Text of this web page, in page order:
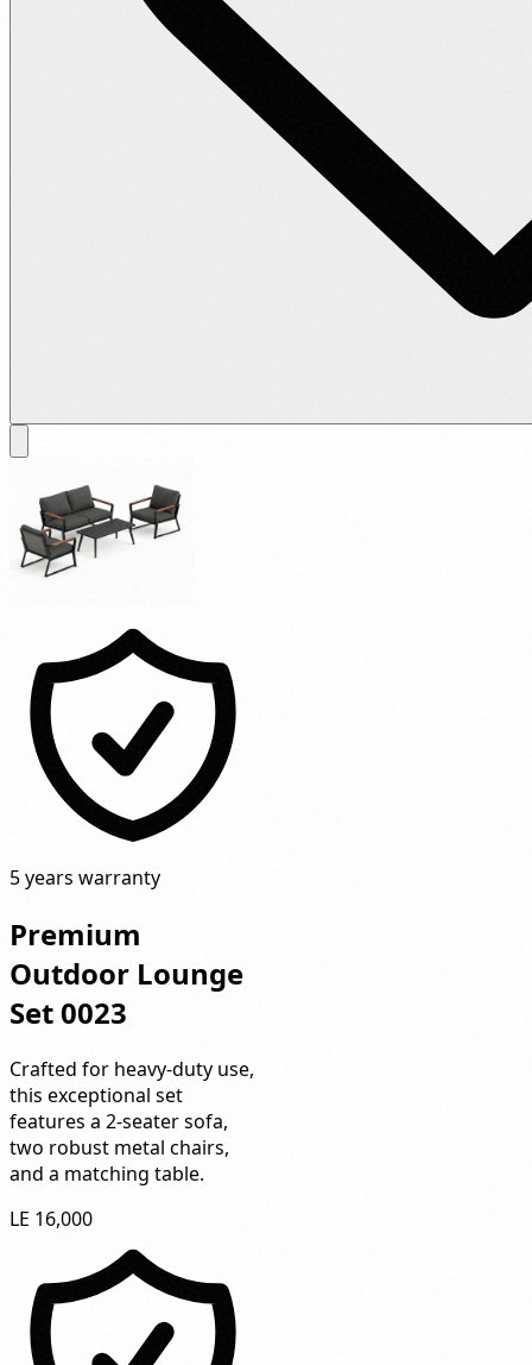
5 years warranty
Premium
Outdoor Lounge
Set 0023
Crafted for heavy-duty use,
this exceptional set
features a 2-seater sofa,
two robust metal chairs,
and a matching table.
LE 16,000